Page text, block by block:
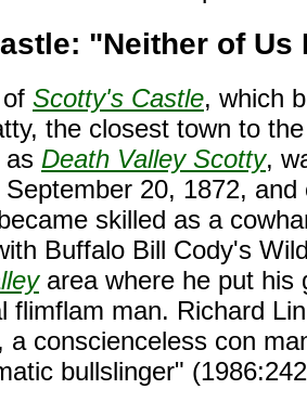
"Neither of Us
Scotty's Castle, which
the closest town to
as Death Valley Scotty,
September 20, 1872,
skilled as a
Buffalo Bill Cody's
area where he put his
flimflam man. Richard
a conscienceless con
bullslinger"